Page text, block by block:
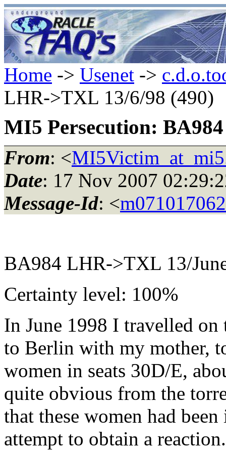
Home -> Usenet ->
LHR->TXL 13/6/98 (490)
MI5 Persecution:
From: <
Date: 17 Nov 2007
Message-Id: <
BA984 LHR->TXL 13/
Certainty level: 100%
In June 1998 I travelled
to Berlin with my mother,
women in seats 30D/E,
quite obvious from the
that these women had
attempt to obtain a reaction.